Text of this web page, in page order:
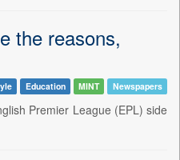
the reasons,
Education MINT Newspapers
Premier League (EPL) side